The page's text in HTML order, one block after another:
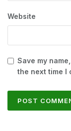
Website
Save my
the next time I